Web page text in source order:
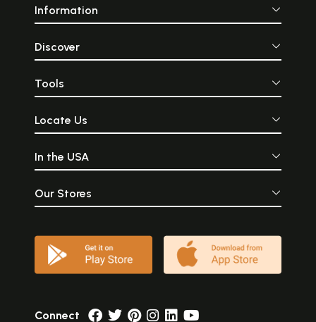
Information
Discover
Tools
Locate Us
In the USA
Our Stores
Connect